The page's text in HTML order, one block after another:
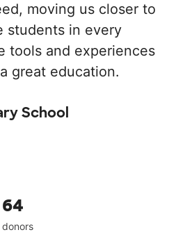
moving us closer to
students in every
tools and experiences
great education.
School
64
donors